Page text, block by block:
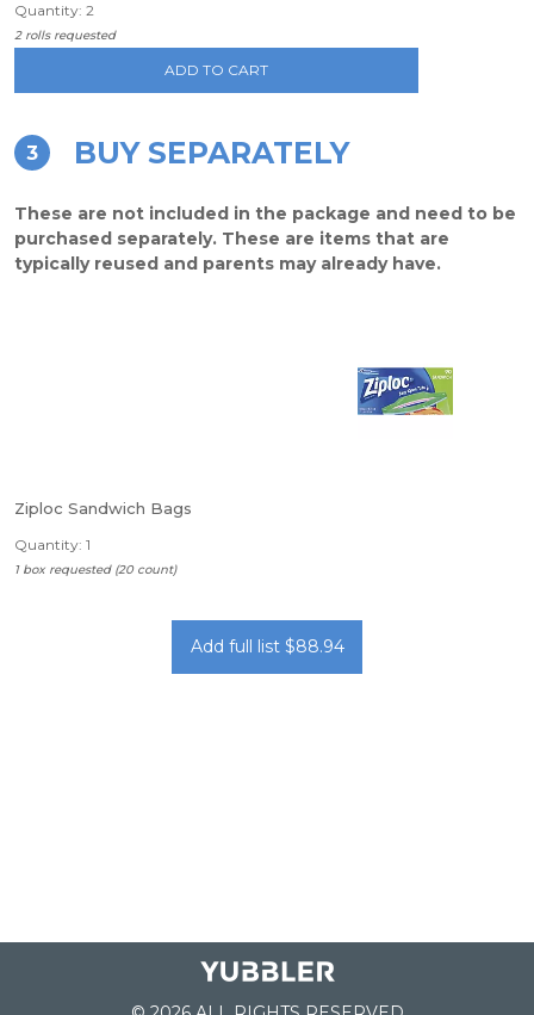
Quantity: 2
2 rolls requested
ADD TO CART
3 BUY SEPARATELY
These are not included in the package and need to be
purchased separately. These are items that are
typically reused and parents may already have.
Ziploc Sandwich Bags
Quantity: 1
1 box requested (20 count)
Add full list $88.94